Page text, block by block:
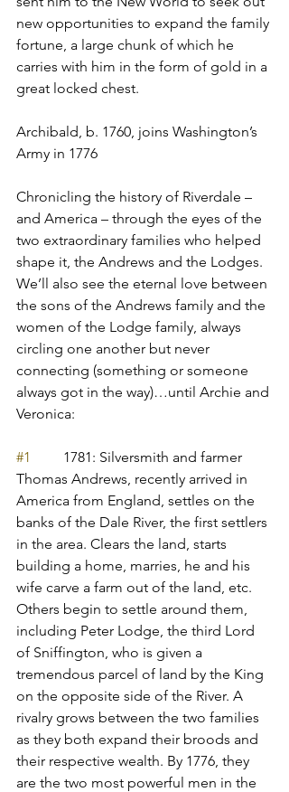
new opportunities to expand the family
fortune, a large chunk of which he
carries with him in the form of gold in a
great locked chest.
Archibald, b. 1760, joins Washington’s
Army in 1776
Chronicling the history of Riverdale –
and America – through the eyes of the
two extraordinary families who helped
shape it, the Andrews and the Lodges.
We’ll also see the eternal love between
the sons of the Andrews family and the
women of the Lodge family, always
circling one another but never
connecting (something or someone
always got in the way)…until Archie and
Veronica:
#1
         1781: Silversmith and farmer
Thomas Andrews, recently arrived in
America from England, settles on the
banks of the Dale River, the first settlers
in the area. Clears the land, starts
building a home, marries, he and his
wife carve a farm out of the land, etc.
Others begin to settle around them,
including Peter Lodge, the third Lord
of Sniffington, who is given a
tremendous parcel of land by the King
on the opposite side of the River. A
rivalry grows between the two families
as they both expand their broods and
their respective wealth. By 1776, they
are the two most powerful men in the